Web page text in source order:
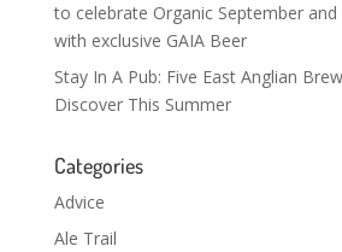
to celebrate Organic September and
with exclusive GAIA Beer
Stay In A Pub: Five East Anglian
Discover This Summer
Categories
Advice
Ale Trail